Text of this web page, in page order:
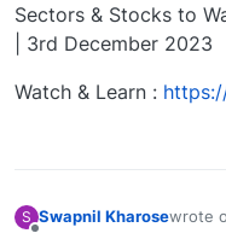
Sectors & Stocks to
| 3rd December 2023
Watch & Learn :
S Swapnil Kharosewrote
last